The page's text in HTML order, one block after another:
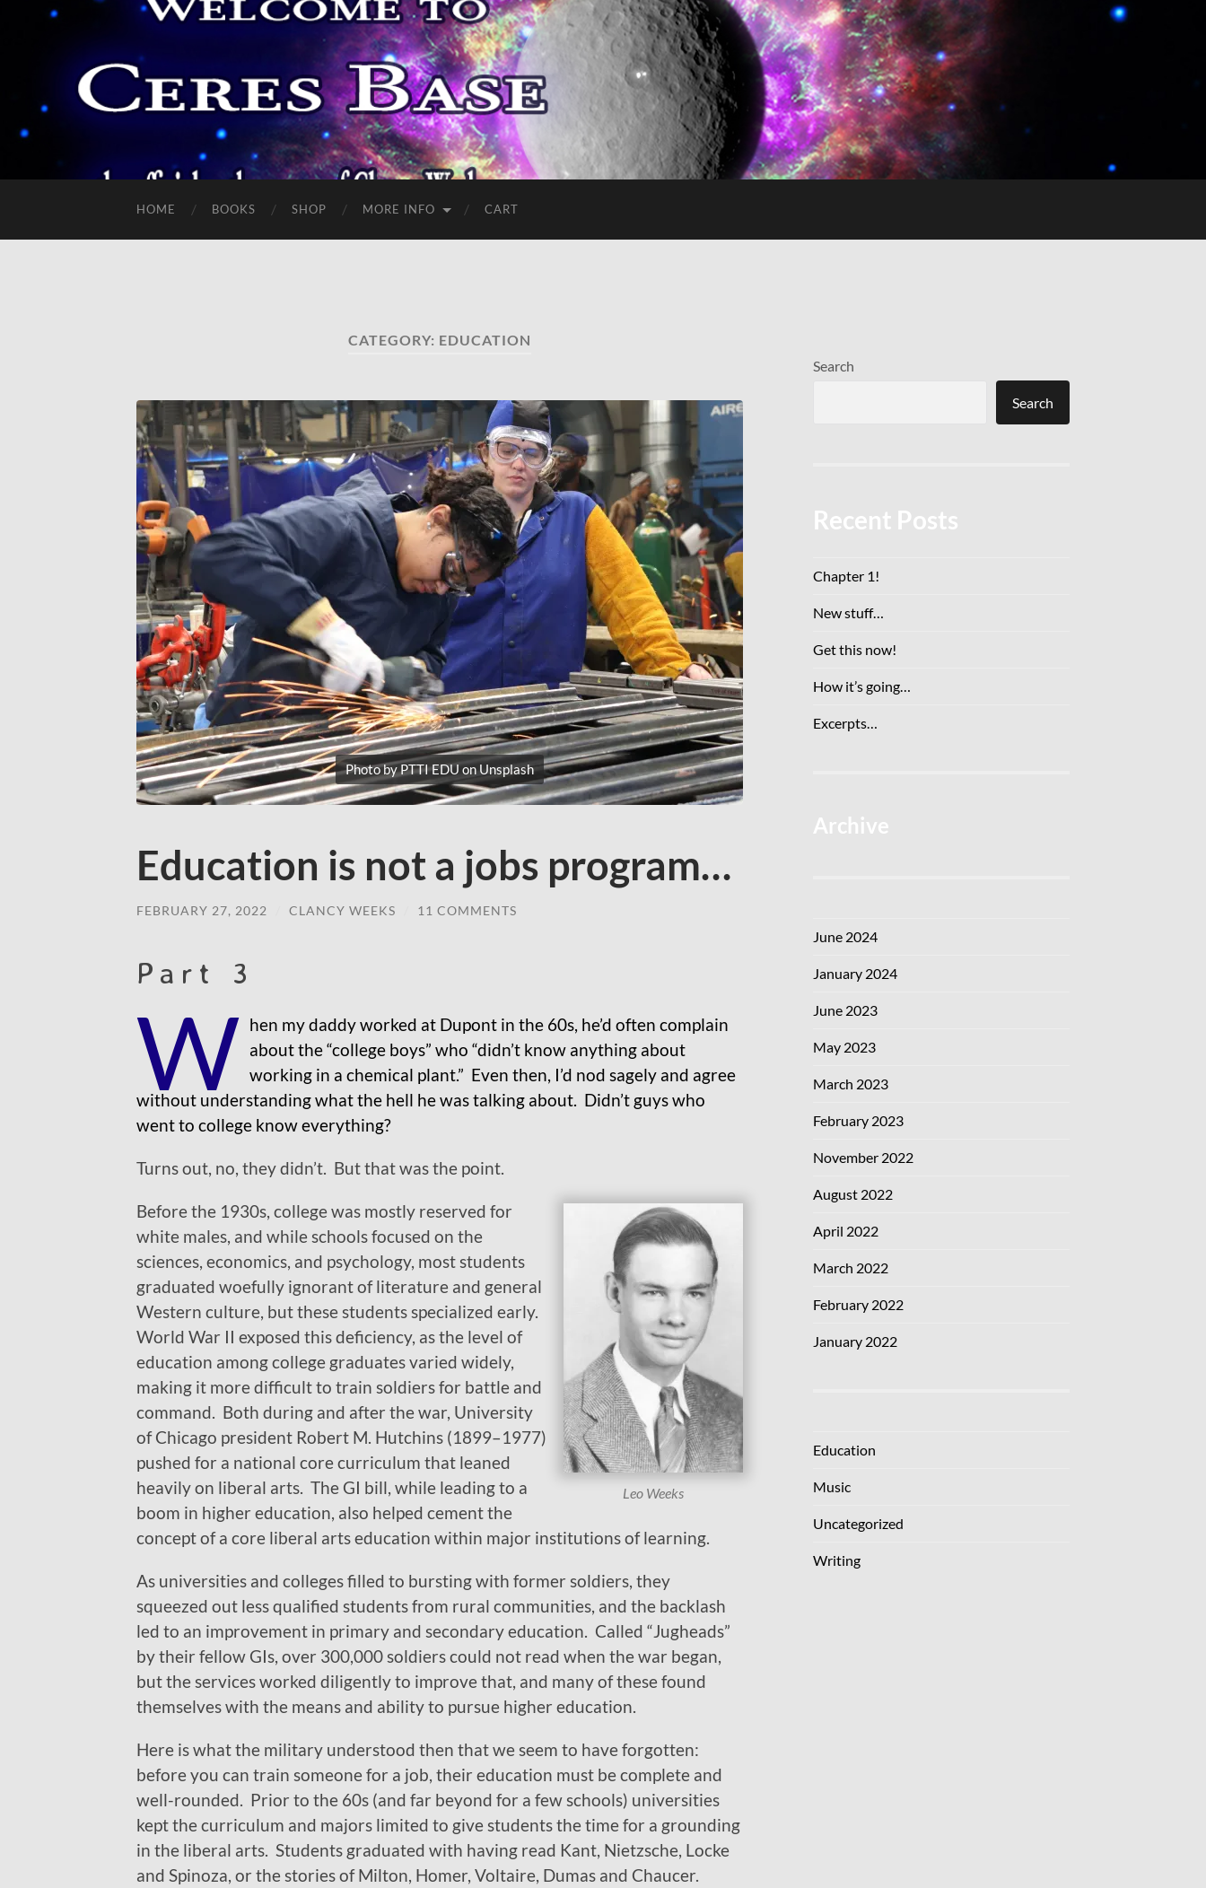
HOME BOOKS SHOP MORE INFO CART
CATEGORY: EDUCATION
Photo by PTTI EDU on Unsplash
Education is not a jobs program…
FEBRUARY 27, 2022 CLANCY WEEKS 11 COMMENTS
Part 3
W hen my daddy worked at Dupont in the 60s, he’d often complain
about the “college boys” who “didn’t know anything about
working in a chemical plant.” Even then, I’d nod sagely and agree
without understanding what the hell he was talking about. Didn’t guys who
went to college know everything?
Turns out, no, they didn’t. But that was the point.
Leo Weeks
Before the 1930s, college was mostly reserved for
white males, and while schools focused on the
sciences, economics, and psychology, most students
graduated woefully ignorant of literature and general
Western culture, but these students specialized early.
World War II exposed this deficiency, as the level of
education among college graduates varied widely,
making it more difficult to train soldiers for battle and
command. Both during and after the war, University
of Chicago president Robert M. Hutchins (1899–1977)
pushed for a national core curriculum that leaned
heavily on liberal arts. The GI bill, while leading to a
boom in higher education, also helped cement the
concept of a core liberal arts education within major institutions of learning.
As universities and colleges filled to bursting with former soldiers, they
squeezed out less qualified students from rural communities, and the backlash
led to an improvement in primary and secondary education. Called “Jugheads”
by their fellow GIs, over 300,000 soldiers could not read when the war began,
but the services worked diligently to improve that, and many of these found
themselves with the means and ability to pursue higher education.
Here is what the military understood then that we seem to have forgotten:
before you can train someone for a job, their education must be complete and
well-rounded. Prior to the 60s (and far beyond for a few schools) universities
kept the curriculum and majors limited to give students the time for a grounding
in the liberal arts. Students graduated with having read Kant, Nietzsche, Locke
and Spinoza, or the stories of Milton, Homer, Voltaire, Dumas and Chaucer.
Search
Search
Recent Posts
Chapter 1!
New stuff…
Get this now!
How it’s going…
Excerpts…
Archive
June 2024
January 2024
June 2023
May 2023
March 2023
February 2023
November 2022
August 2022
April 2022
March 2022
February 2022
January 2022
Education
Music
Uncategorized
Writing